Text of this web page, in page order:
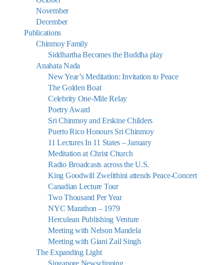
November
December
Publications
Chinmoy Family
Siddhartha Becomes the Buddha play
Anahata Nada
New Year’s Meditation: Invitation to Peace
The Golden Boat
Celebrity One-Mile Relay
Poetry Award
Sri Chinmoy and Erskine Childers
Puerto Rico Honours Sri Chinmoy
11 Lectures In 11 States – January
Meditation at Christ Church
Radio Broadcasts across the U.S.
King Goodwill Zwelithini attends Peace-Concert
Canadian Lecture Tour
Two Thousand Per Year
NYC Marathon – 1979
Herculean Publishing Venture
Meeting with Nelson Mandela
Meeting with Giani Zail Singh
The Expanding Light
Singapore Newsclipping